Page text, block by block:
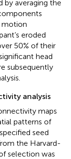
by averaging the
motion
eroded
50% of their
head
subsequently
analysis
maps
patterns of
seed
the Harvard-
selection was